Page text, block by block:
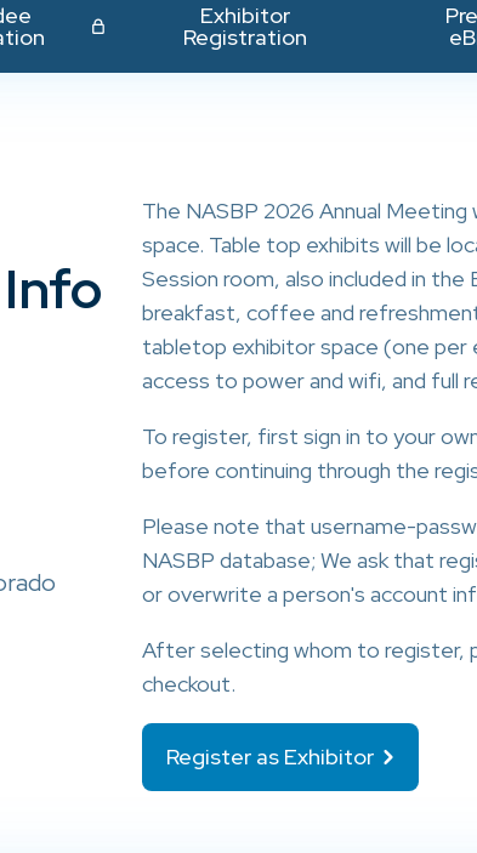
Exhibitor
Registration
The NASBP 2026 Annual
space. Table top exhibits will be
Session room, also included in
breakfast, coffee and
tabletop exhibitor space (one
access to power and wifi, and full
To register, first sign in to your
before continuing through the
Please note that username-
NASBP database; We ask that
or overwrite a person's account
After selecting whom to register,
checkout.
Register as Exhibitor